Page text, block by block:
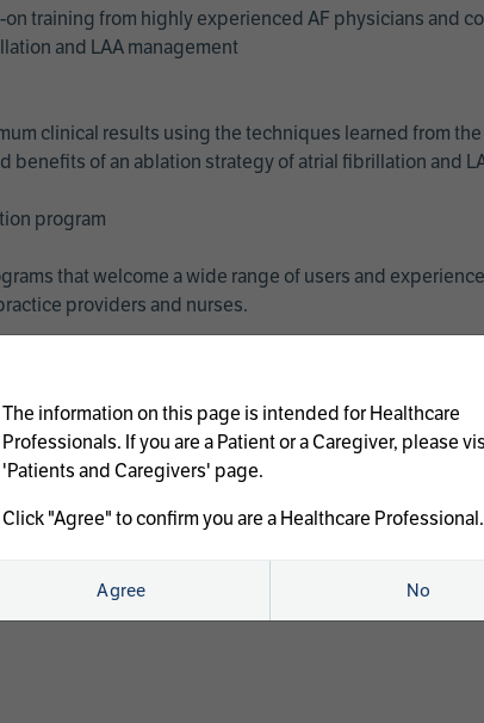
training from highly experienced AF physicians and
and LAA management
clinical results using the techniques learned from
benefits of an ablation strategy of atrial fibrillation and
program
that welcome a wide range of users and
providers and nurses.
treatments:
The information on this page is intended for Healthcare
Professionals. If you are a Patient or a Caregiver, please
'Patients and Caregivers' page.
Click "Agree" to confirm you are a Healthcare Professional.
Agree No